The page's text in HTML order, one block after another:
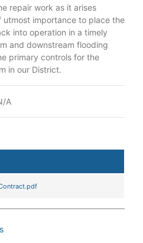
repair work as it arises
importance to place the
into operation in a timely
and downstream flooding
primary controls for the
in our District.
A